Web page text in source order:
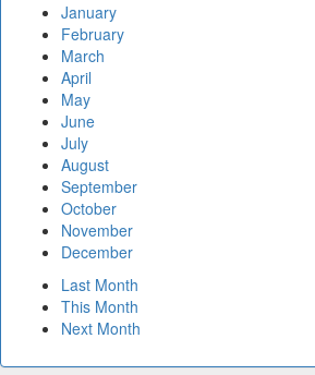
January
February
March
April
May
June
July
August
September
October
November
December
Last Month
This Month
Next Month